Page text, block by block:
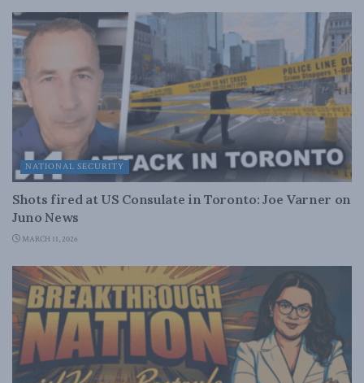
NATIONAL SECURITY
Shots fired at US Consulate in Toronto: Joe Varner on
Juno News
MARCH 11, 2026